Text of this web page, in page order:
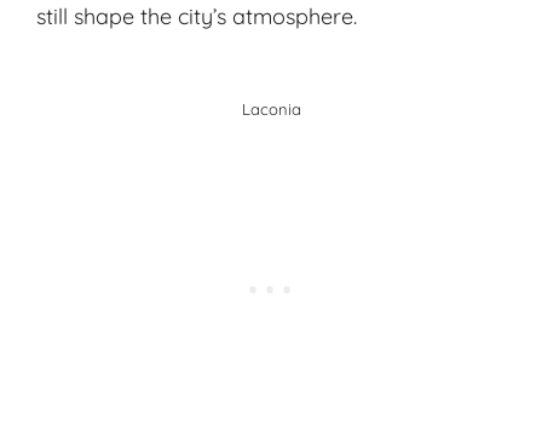
still shape the city’s atmosphere.
Laconia